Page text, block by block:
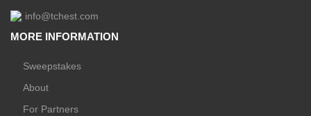
info@tchest.com
MORE INFORMATION
Sweepstakes
About
For Partners